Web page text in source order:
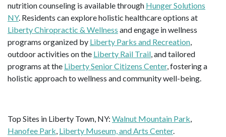
nutrition counseling is available through Hunger Solutions
NY. Residents can explore holistic healthcare options at
Liberty Chiropractic & Wellness and engage in wellness
programs organized by Liberty Parks and Recreation,
outdoor activities on the Liberty Rail Trail, and tailored
programs at the Liberty Senior Citizens Center, fostering a
holistic approach to wellness and community well-being.
Top Sites in Liberty Town, NY: Walnut Mountain Park,
Hanofee Park, Liberty Museum, and Arts Center.